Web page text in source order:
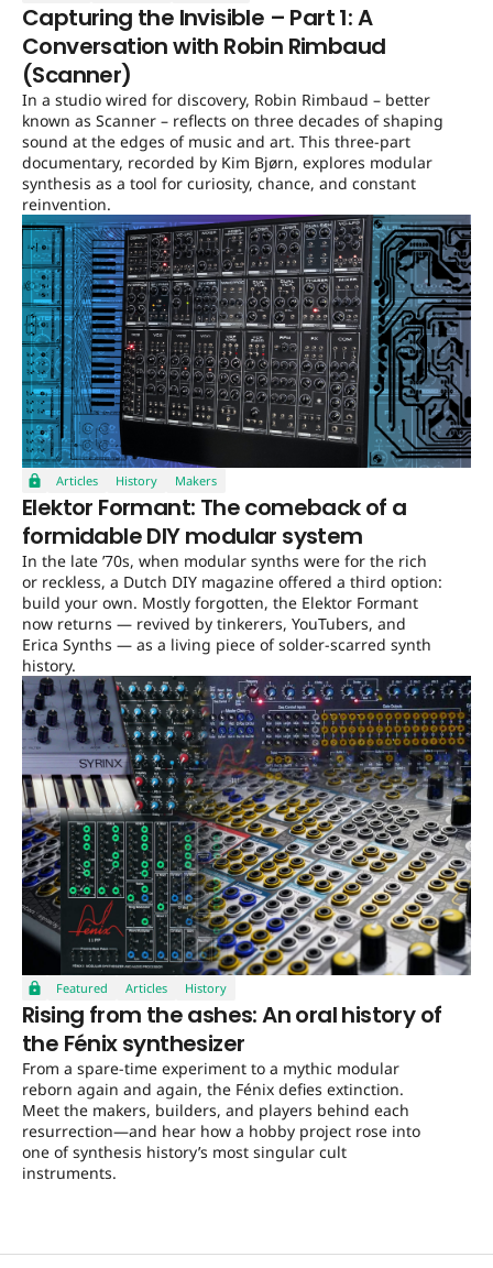
Capturing the Invisible – Part 1: A
Conversation with Robin Rimbaud
(Scanner)
In a studio wired for discovery, Robin Rimbaud – better
known as Scanner – reflects on three decades of shaping
sound at the edges of music and art. This three-part
documentary, recorded by Kim Bjørn, explores modular
synthesis as a tool for curiosity, chance, and constant
reinvention.
Articles History Makers
Elektor Formant: The comeback of a
formidable DIY modular system
In the late ’70s, when modular synths were for the rich
or reckless, a Dutch DIY magazine offered a third option:
build your own. Mostly forgotten, the Elektor Formant
now returns — revived by tinkerers, YouTubers, and
Erica Synths — as a living piece of solder-scarred synth
history.
Featured Articles History
Rising from the ashes: An oral history of
the Fénix synthesizer
From a spare-time experiment to a mythic modular
reborn again and again, the Fénix defies extinction.
Meet the makers, builders, and players behind each
resurrection—and hear how a hobby project rose into
one of synthesis history’s most singular cult
instruments.